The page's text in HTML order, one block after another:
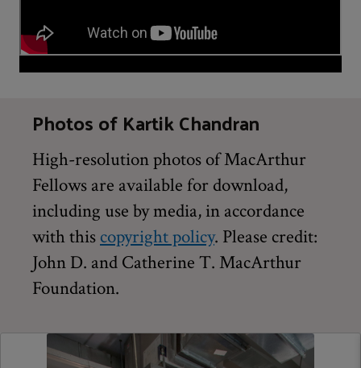
Photos of Kartik Chandran
High-resolution photos of MacArthur
Fellows are available for download,
including use by media, in accordance
with this copyright policy. Please credit:
John D. and Catherine T. MacArthur
Foundation.